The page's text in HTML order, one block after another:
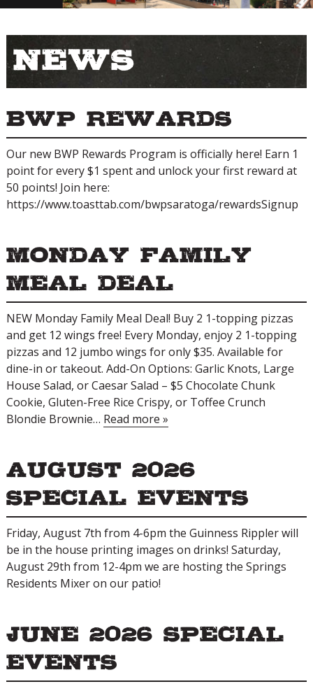
News
BWP Rewards
Our new BWP Rewards Program is officially here! Earn 1
point for every $1 spent and unlock your first reward at
50 points! Join here:
https://www.toasttab.com/bwpsaratoga/rewardsSignup
Monday Family
Meal Deal
NEW Monday Family Meal Deal! Buy 2 1-topping pizzas
and get 12 wings free! Every Monday, enjoy 2 1-topping
pizzas and 12 jumbo wings for only $35. Available for
dine-in or takeout. Add-On Options: Garlic Knots, Large
House Salad, or Caesar Salad – $5 Chocolate Chunk
Cookie, Gluten-Free Rice Crispy, or Toffee Crunch
Blondie Brownie… Read more »
August 2026
Special Events
Friday, August 7th from 4-6pm the Guinness Rippler will
be in the house printing images on drinks! Saturday,
August 29th from 12-4pm we are hosting the Springs
Residents Mixer on our patio!
June 2026 Special
Events